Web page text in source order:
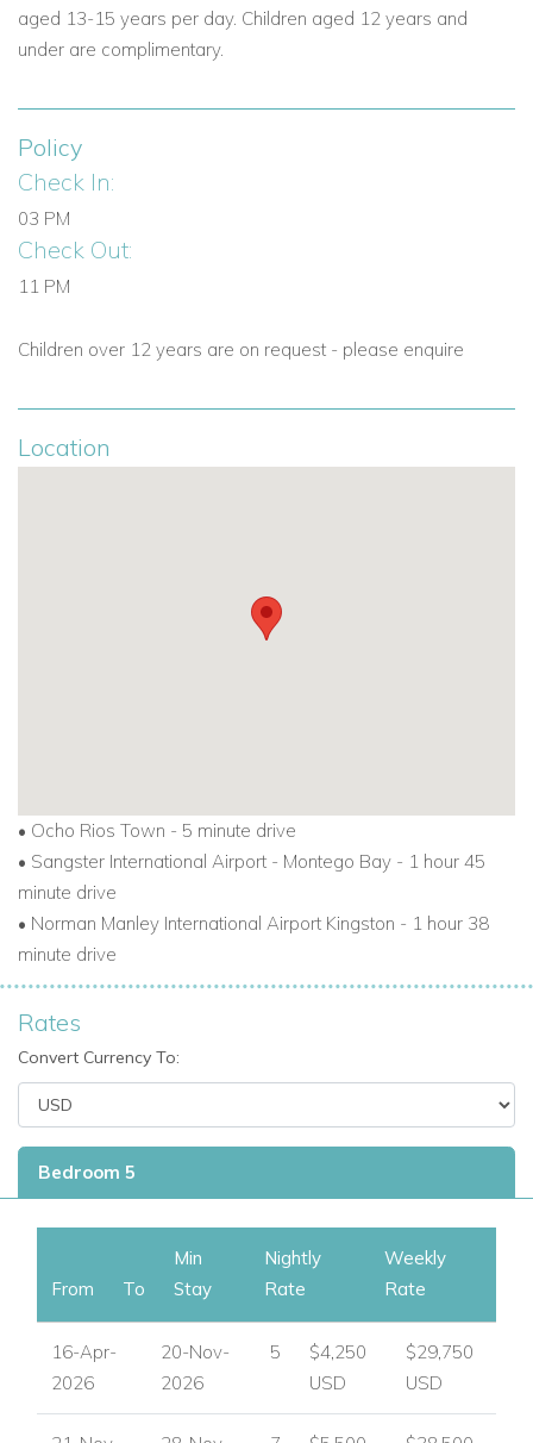
aged 13-15 years per day. Children aged 12 years and
under are complimentary.
Policy
Check In:
03 PM
Check Out:
11 PM
Children over 12 years are on request - please enquire
Location
• Ocho Rios Town - 5 minute drive
• Sangster International Airport - Montego Bay - 1 hour 45
minute drive
• Norman Manley International Airport Kingston - 1 hour 38
minute drive
Rates
Convert Currency To:
Bedroom 5
From To
Min
Stay
Nightly
Rate
Weekly
Rate
16-Apr-
2026
20-Nov-
2026
5
$4,250
USD
$29,750
USD